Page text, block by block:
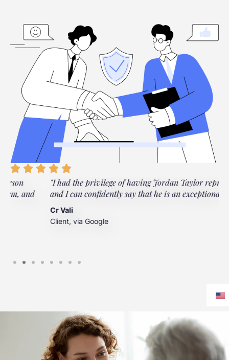
"I had the privilege of having Jordan Taylor represent me,
and I can confidently say that he is an exceptional lawyer."
Client, via Google